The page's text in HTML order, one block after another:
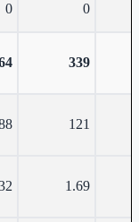
0 0
339
121
1.69